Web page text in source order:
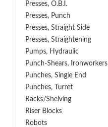
Presses, O.B.I.
Presses, Punch
Presses, Straight Side
Presses, Straightening
Pumps, Hydraulic
Punch-Shears, Ironworkers
Punches, Single End
Punches, Turret
Racks/Shelving
Riser Blocks
Robots